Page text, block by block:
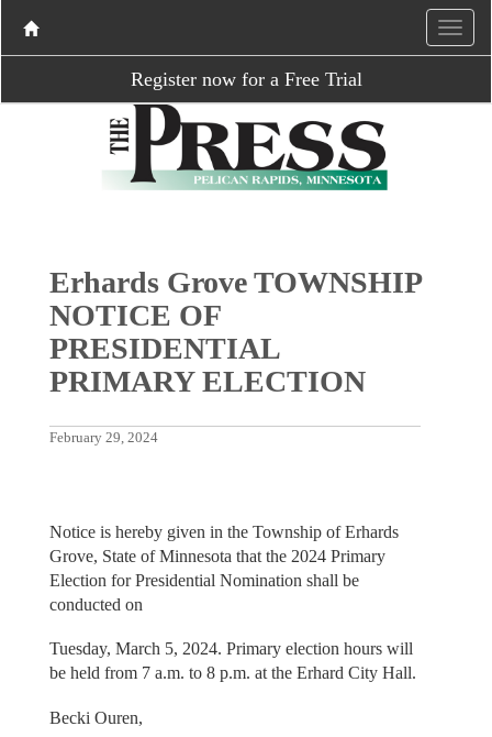
Register now for a Free Trial
Erhards Grove TOWNSHIP
NOTICE OF
PRESIDENTIAL
PRIMARY ELECTION
February 29, 2024
Notice is hereby given in the Township of Erhards
Grove, State of Minnesota that the 2024 Primary
Election for Presidential Nomination shall be
conducted on
Tuesday, March 5, 2024. Primary election hours will
be held from 7 a.m. to 8 p.m. at the Erhard City Hall.
Becki Ouren,